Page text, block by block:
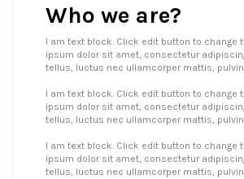
Who we are?
I am text block. Click edit button to change
ipsum dolor sit amet, consectetur
tellus, luctus nec ullamcorper mattis,
I am text block. Click edit button to change
ipsum dolor sit amet, consectetur
tellus, luctus nec ullamcorper mattis,
I am text block. Click edit button to change
ipsum dolor sit amet, consectetur
tellus, luctus nec ullamcorper mattis,